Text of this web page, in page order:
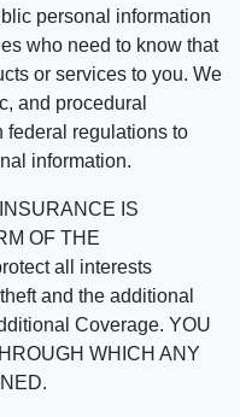
personal information
who need to know that
or services to you. We
and procedural
federal regulations to
information.
IS
OF THE
all interests
and the additional
Coverage. YOU
WHICH ANY